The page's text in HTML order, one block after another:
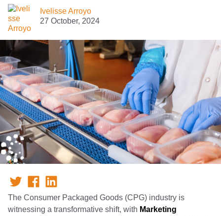
Ivelisse Arroyo
27 October, 2024
The Consumer Packaged Goods (CPG) industry is
witnessing a transformative shift, with Marketing